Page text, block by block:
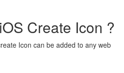
Create Icon ?
Icon can be added to any web